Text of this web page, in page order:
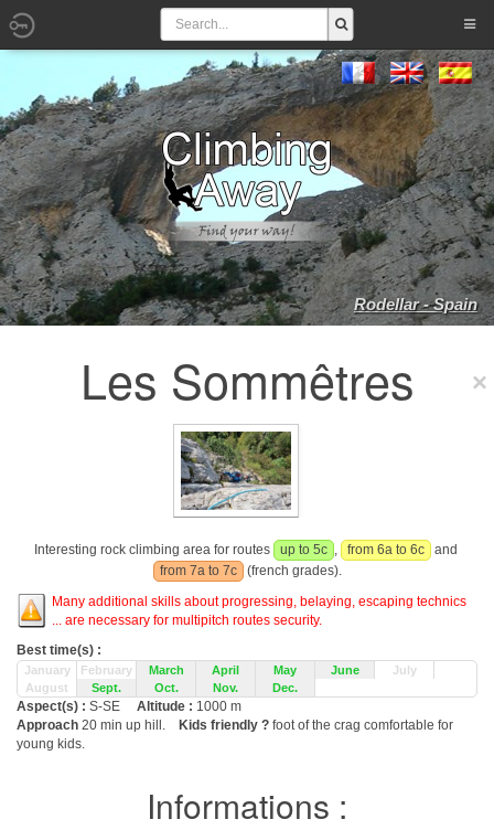
Rodellar - Spain
Les Sommêtres
Interesting rock climbing area for routes up to 5c , from 6a to 6c
and
from 7a to 7c
(french grades).
Many additional skills about progressing, belaying, escaping technics
... are necessary for multipitch routes security.
Best time(s) :
January February March April May June
July
August
Sept. Oct. Nov. Dec.
Aspect(s) : S-SE Altitude : 1000 m
Approach 20 min up hill. Kids friendly ? foot of the crag comfortable for
young kids.
Informations :